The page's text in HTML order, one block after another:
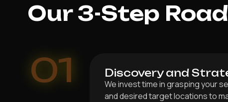
Our 3-Step
01 Discovery and
We invest time in grasping your
and desired target locations to